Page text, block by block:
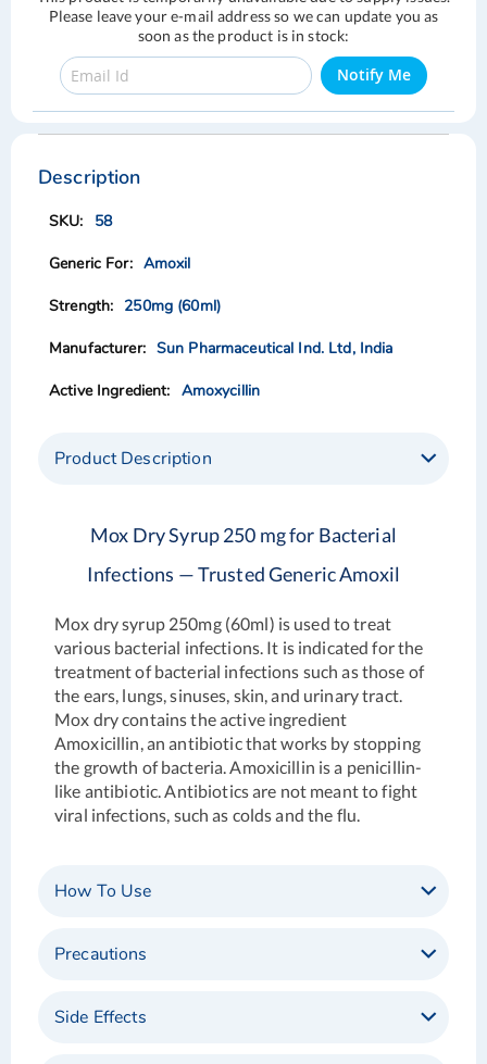
Please leave your e-mail address so we can update you as
soon as the product is in stock:
Notify Me
Skip
the
end
the
gallery
Skip
the
beginning
the
gallery
Description
58
Amoxil
250mg (60ml)
Sun Pharmaceutical Ind. Ltd, India
Amoxycillin
Product Description
Mox Dry Syrup 250 mg for Bacterial
Infections — Trusted Generic Amoxil
Mox dry syrup 250mg (60ml) is used to treat
various bacterial infections. It is indicated for the
treatment of bacterial infections such as those of
the ears, lungs, sinuses, skin, and urinary tract.
Mox dry contains the active ingredient
Amoxicillin, an antibiotic that works by stopping
the growth of bacteria. Amoxicillin is a penicillin-
like antibiotic. Antibiotics are not meant to fight
viral infections, such as colds and the flu.
How To Use
Precautions
Side Effects